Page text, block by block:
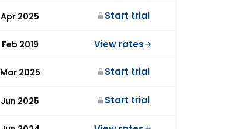
Apr 2025 Start trial
Feb 2019 View rates
Mar 2025 Start trial
Jun 2025 Start trial